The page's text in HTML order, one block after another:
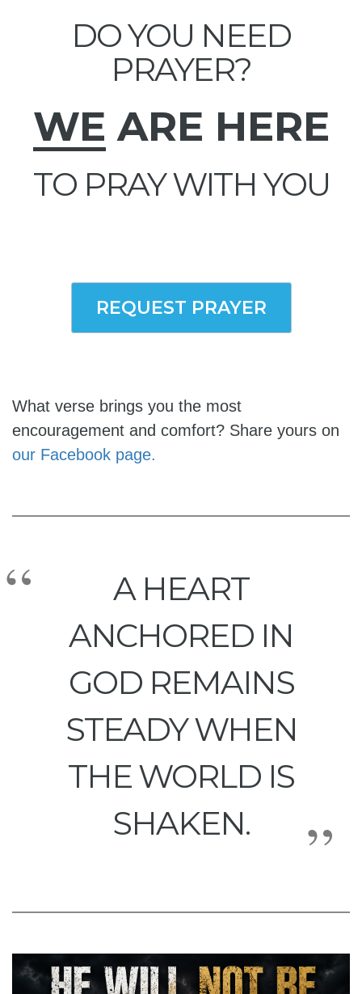
DO YOU NEED
PRAYER?
WE ARE HERE
TO PRAY WITH YOU
REQUEST PRAYER
What verse brings you the most
encouragement and comfort? Share yours on
our Facebook page.
A HEART
ANCHORED IN
GOD REMAINS
STEADY WHEN
THE WORLD IS
SHAKEN.